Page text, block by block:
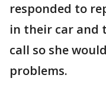
responded to
in their car and
call so she
problems.